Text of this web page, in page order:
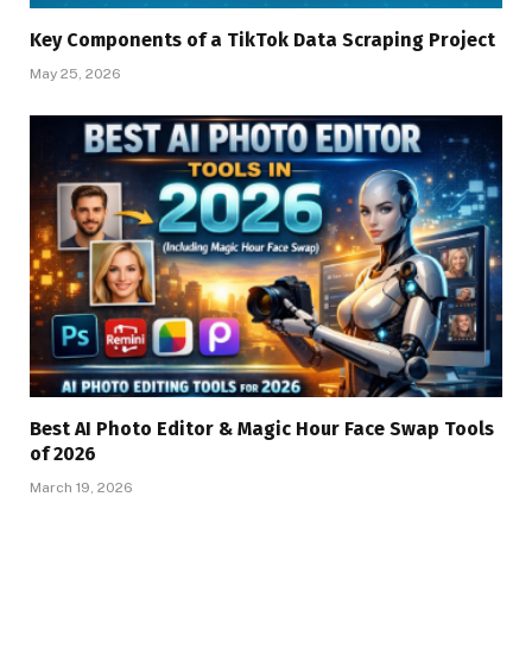
Key Components of a TikTok Data Scraping Project
May 25, 2026
Best AI Photo Editor & Magic Hour Face Swap Tools
of 2026
March 19, 2026